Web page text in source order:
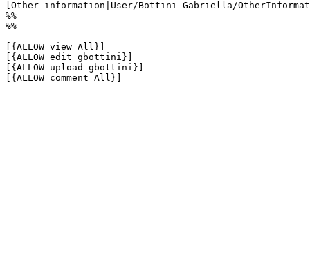
[Other information|User/Bottini_Gabriella/
%%
%%
[{ALLOW view All}]
[{ALLOW edit gbottini}]
[{ALLOW upload gbottini}]
[{ALLOW comment All}]